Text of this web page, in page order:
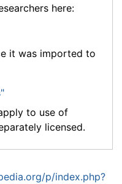
here:
it was imported to
to use of
licensed.
p/index.php?